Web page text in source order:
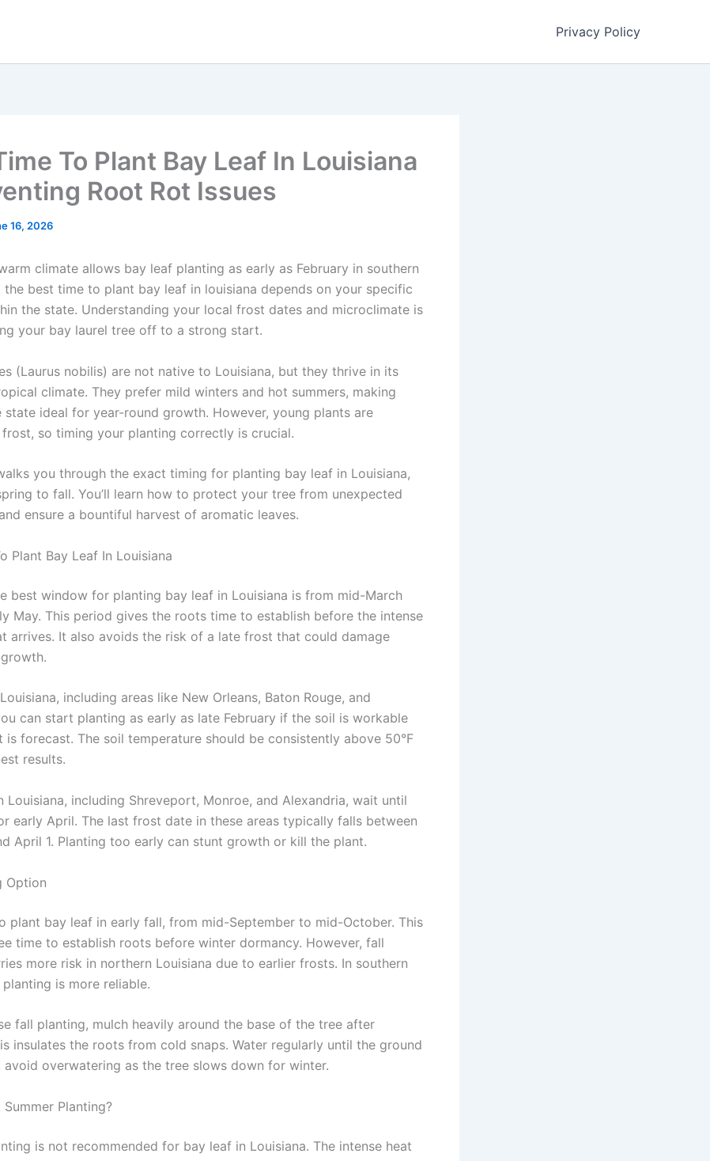
Privacy Policy
To Plant Bay Leaf In Louisiana
Root Rot Issues
16, 2026
warm climate allows bay leaf planting as early as February in southern
the best time to plant bay leaf in louisiana depends on your specific
the state. Understanding your local frost dates and microclimate is
your bay laurel tree off to a strong start.
(Laurus nobilis) are not native to Louisiana, but they thrive in its
climate. They prefer mild winters and hot summers, making
state ideal for year-round growth. However, young plants are
so timing your planting correctly is crucial.
you through the exact timing for planting bay leaf in Louisiana,
to fall. You’ll learn how to protect your tree from unexpected
ensure a bountiful harvest of aromatic leaves.
Plant Bay Leaf In Louisiana
best window for planting bay leaf in Louisiana is from mid-March
May. This period gives the roots time to establish before the intense
arrives. It also avoids the risk of a late frost that could damage
including areas like New Orleans, Baton Rouge, and
can start planting as early as late February if the soil is workable
is forecast. The soil temperature should be consistently above 50°F
results.
Louisiana, including Shreveport, Monroe, and Alexandria, wait until
early April. The last frost date in these areas typically falls between
April 1. Planting too early can stunt growth or kill the plant.
Option
plant bay leaf in early fall, from mid-September to mid-October. This
time to establish roots before winter dormancy. However, fall
more risk in northern Louisiana due to earlier frosts. In southern
is more reliable.
fall planting, mulch heavily around the base of the tree after
insulates the roots from cold snaps. Water regularly until the ground
avoid overwatering as the tree slows down for winter.
Planting?
is not recommended for bay leaf in Louisiana. The intense heat